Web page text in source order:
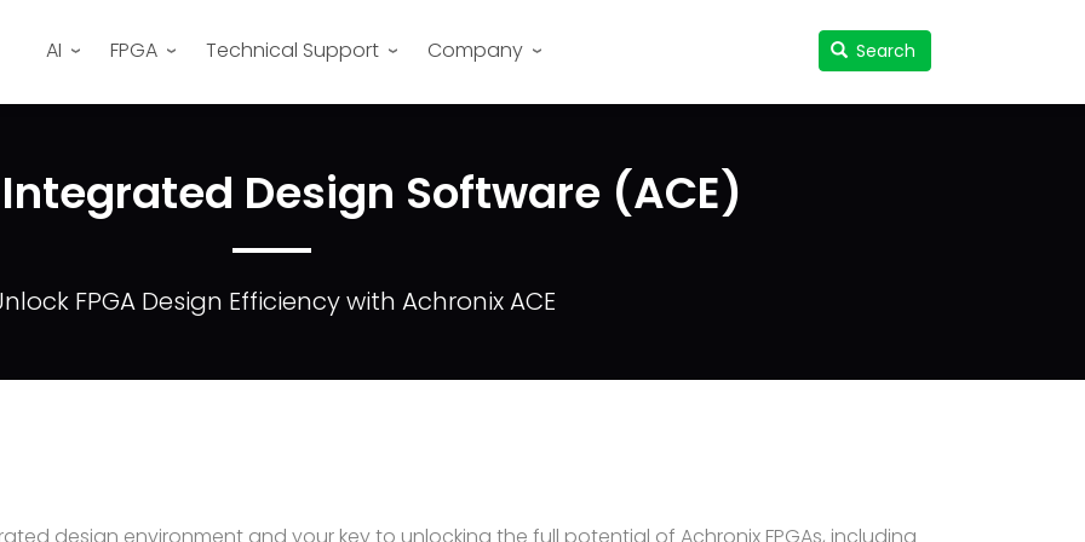
AI FPGA Technical Support Company Search
Search
Design Software (ACE)
FPGA Design Efficiency with Achronix ACE
design environment and your key to unlocking the full potential of Achronix FPGAs, including